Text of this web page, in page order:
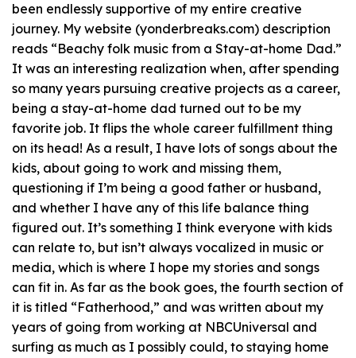
been endlessly supportive of my entire creative
journey. My website (yonderbreaks.com) description
reads “Beachy folk music from a Stay-at-home Dad.”
It was an interesting realization when, after spending
so many years pursuing creative projects as a career,
being a stay-at-home dad turned out to be my
favorite job. It flips the whole career fulfillment thing
on its head! As a result, I have lots of songs about the
kids, about going to work and missing them,
questioning if I’m being a good father or husband,
and whether I have any of this life balance thing
figured out. It’s something I think everyone with kids
can relate to, but isn’t always vocalized in music or
media, which is where I hope my stories and songs
can fit in. As far as the book goes, the fourth section of
it is titled “Fatherhood,” and was written about my
years of going from working at NBCUniversal and
surfing as much as I possibly could, to staying home